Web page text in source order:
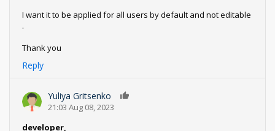
I want it to be applied for all users by default and not editable
.
Thank you
Reply
Yuliya Gritsenko
21:03 Aug 08, 2023
developer,